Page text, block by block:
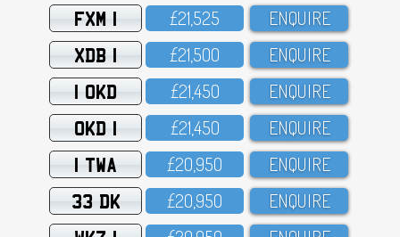
FXM 1 £21,525 ENQUIRE
XDB 1 £21,5OO ENQUIRE
1 OKD £21,45O ENQUIRE
OKD 1 £21,45O ENQUIRE
1 TWA £2O,95O ENQUIRE
33 DK £2O,95O ENQUIRE